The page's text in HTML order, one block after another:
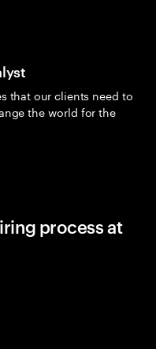
that our clients need to
the world for the
process at